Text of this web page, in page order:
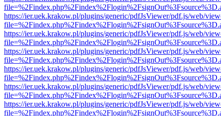
https://ier.uek.krakow.pl/plugins/generic/pdfJsViewer/pdf.js/web/
https://ier.uek.krakow.pl/plugins/generic/pdfJsViewer/pdf.js/web/
https://ier.uek.krakow.pl/plugins/generic/pdfJsViewer/pdf.js/web/
https://ier.uek.krakow.pl/plugins/generic/pdfJsViewer/pdf.js/web/
https://ier.uek.krakow.pl/plugins/generic/pdfJsViewer/pdf.js/web/
https://ier.uek.krakow.pl/plugins/generic/pdfJsViewer/pdf.js/web/